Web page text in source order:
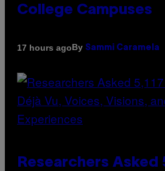
College Campuses
17 hours agoBy Sammi Caramela
Researchers Asked